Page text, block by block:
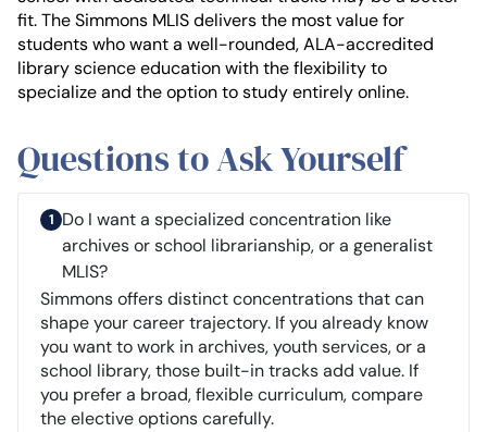
fit. The Simmons MLIS delivers the most value for
students who want a well-rounded, ALA-accredited
library science education with the flexibility to
specialize and the option to study entirely online.
Questions to Ask Yourself
Do I want a specialized concentration like
archives or school librarianship, or a generalist
MLIS?
Simmons offers distinct concentrations that can
shape your career trajectory. If you already know
you want to work in archives, youth services, or a
school library, those built-in tracks add value. If
you prefer a broad, flexible curriculum, compare
the elective options carefully.